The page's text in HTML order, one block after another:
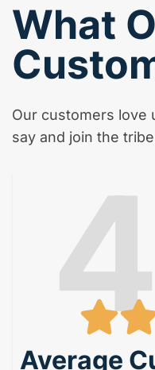
What
Our customers love
say and join the
Average